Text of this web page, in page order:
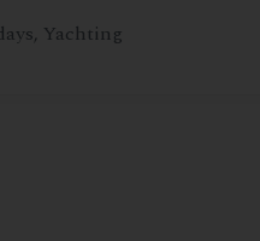
, Yachting